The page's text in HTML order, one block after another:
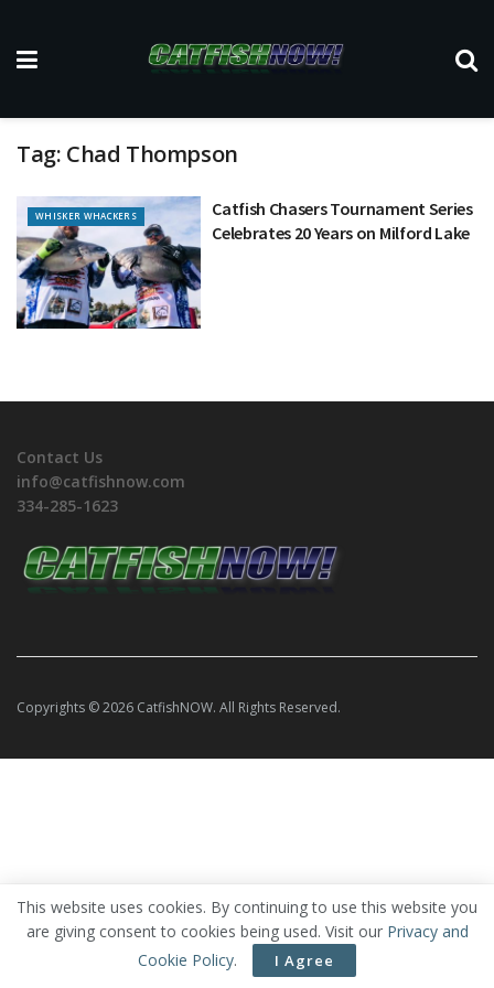
Tag: Chad Thompson
WHISKER WHACKERS
Catfish Chasers Tournament Series
Celebrates 20 Years on Milford Lake
Contact Us
info@catfishnow.com
334-285-1623
Copyrights © 2026 CatfishNOW. All Rights Reserved.
This website uses cookies. By continuing to use this website you
are giving consent to cookies being used. Visit our Privacy and
Cookie Policy. I Agree